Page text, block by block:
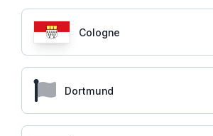
Cologne
Dortmund